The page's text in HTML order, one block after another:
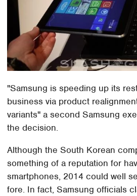
"Samsung is speeding up its
business via product
variants" a second Samsung
the decision.
Although the South Korean
something of a reputation for
smartphones, 2014 could well
fore. In fact, Samsung officials